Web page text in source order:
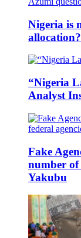
Nigeria is
“Nigeria
Analyst
Fake
number of
Yakubu